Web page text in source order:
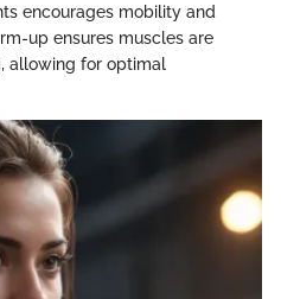
encourages mobility and
up ensures muscles are
allowing for optimal